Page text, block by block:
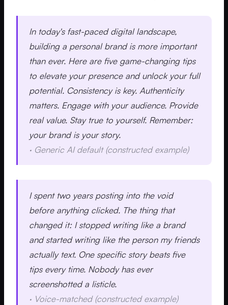
In today's fast-paced digital landscape,
building a personal brand is more important
than ever. Here are five game-changing tips
to elevate your presence and unlock your full
potential. Consistency is key. Authenticity
matters. Engage with your audience. Provide
real value. Stay true to yourself. Remember:
your brand is your story.
· Generic AI default (constructed example)
I spent two years posting into the void
before anything clicked. The thing that
changed it: I stopped writing like a brand
and started writing like the person my friends
actually text. One specific story beats five
tips every time. Nobody has ever
screenshotted a listicle.
· Voice-matched (constructed example)